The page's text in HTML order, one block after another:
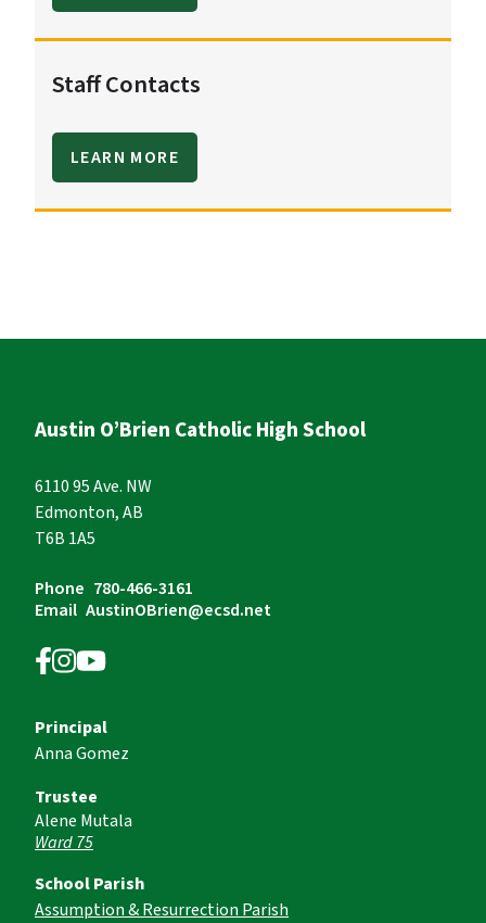
Staff Contacts
LEARN MORE
Austin O’Brien Catholic High School
6110 95 Ave. NW
Edmonton, AB
T6B 1A5
Phone 780-466-3161
Email AustinOBrien@ecsd.net
Principal
Anna Gomez
Trustee
Alene Mutala
Ward 75
School Parish
Assumption & Resurrection Parish